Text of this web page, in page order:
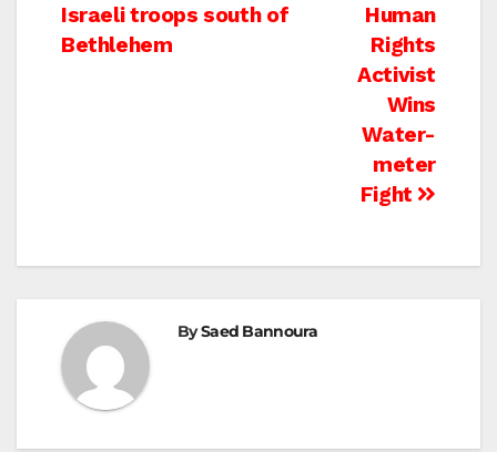
navigation
Human
Rights
Activist
Wins
Water-
meter
Fight
Israeli troops south of
Bethlehem
BySaed Bannoura